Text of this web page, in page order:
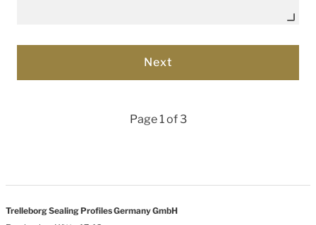
Page 1 of 3
Trelleborg Sealing Profiles Germany GmbH